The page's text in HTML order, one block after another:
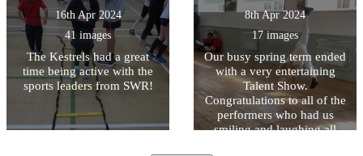
16th Apr 2024
41 images
The Kestrels had a great
time being active with the
sports leaders from SWR!
8th Apr 2024
17 images
Our busy spring term ended
with a very entertaining
Talent Show.
Congratulations to all of the
performers who had us
smiling and laughing all